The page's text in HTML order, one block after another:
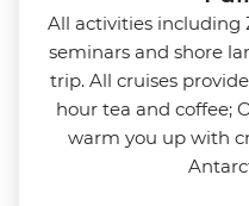
All activities including
seminars and shore
trip. All cruises
hour tea and coffee;
warm you up with